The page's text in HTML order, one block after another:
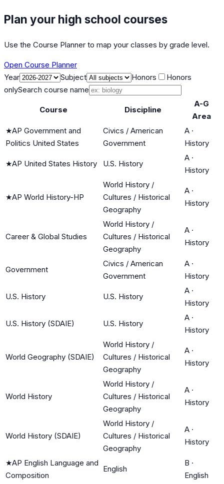
Plan your high school courses
Use the Course Planner to map your classes by grade level.
Open Course Planner
Year
Subject Honors
Honors
onlySearch course name
Course Discipline
A-G
Area
★AP Government and
Politics United States
Civics / American
Government
A ·
History
★AP United States History U.S. History
A ·
History
★AP World History-HP
World History /
Cultures / Historical
Geography
A ·
History
Career & Global Studies
World History /
Cultures / Historical
Geography
A ·
History
Government
Civics / American
Government
A ·
History
U.S. History U.S. History
A ·
History
U.S. History (SDAIE) U.S. History
A ·
History
World Geography (SDAIE)
World History /
Cultures / Historical
Geography
A ·
History
World History
World History /
Cultures / Historical
Geography
A ·
History
World History (SDAIE)
World History /
Cultures / Historical
Geography
A ·
History
★AP English Language and
Composition
English
B ·
English